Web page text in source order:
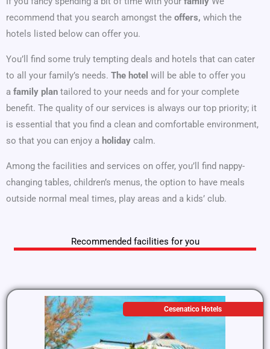
recommend that you search amongst the offers, which the
hotels listed below can offer you.
You’ll find some truly tempting deals and hotels that can cater
to all your family’s needs. The hotel will be able to offer you
a family plan tailored to your needs and for your complete
benefit. The quality of our services is always our top priority; it
is essential that you find a clean and comfortable environment,
so that you can enjoy a holiday calm.
Among the facilities and services on offer, you’ll find nappy-
changing tables, children’s menus, the option to have meals
outside normal meal times, play areas and a kids’ club.
Recommended facilities for you
Cesenatico Hotels